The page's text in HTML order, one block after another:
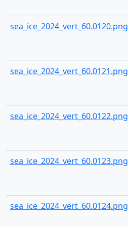
sea_ice_2024_vert_60.0120.png
sea_ice_2024_vert_60.0121.png
sea_ice_2024_vert_60.0122.png
sea_ice_2024_vert_60.0123.png
sea_ice_2024_vert_60.0124.png